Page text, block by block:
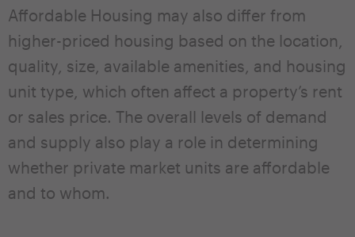
Affordable Housing may also differ from
higher-priced housing based on the location,
quality, size, available amenities, and housing
unit type, which often affect a property’s rent
or sales price. The overall levels of demand
and supply also play a role in determining
whether private market units are affordable
and to whom.